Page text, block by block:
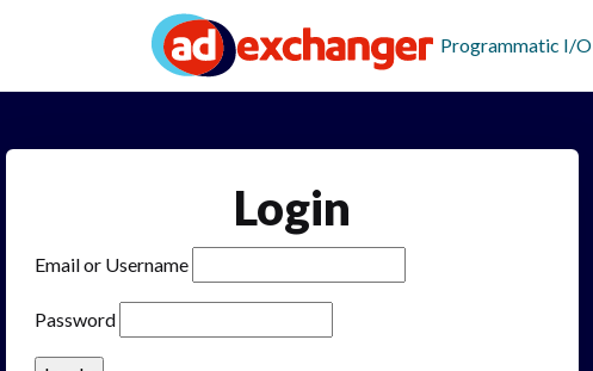
Programmatic I/O
Login
Email or Username
Password